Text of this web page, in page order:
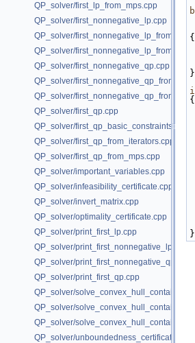
QP_solver/first_lp_from_mps.cpp
QP_solver/first_nonnegative_lp.cpp
QP_solver/
QP_solver/
QP_solver/first_nonnegative_qp.cpp
QP_solver/
QP_solver/
QP_solver/first_qp.cpp
QP_solver/first_qp_basic_constraints.cpp
QP_solver/first_qp_from_iterators.cpp
QP_solver/first_qp_from_mps.cpp
QP_solver/important_variables.cpp
QP_solver/infeasibility_certificate.cpp
QP_solver/invert_matrix.cpp
QP_solver/optimality_certificate.cpp
QP_solver/print_first_lp.cpp
QP_solver/print_first_nonnegative_lp.cpp
QP_solver/print_first_nonnegative_qp.cpp
QP_solver/print_first_qp.cpp
QP_solver/
QP_solver/
QP_solver/
QP_solver/unboundedness_certificate.cpp
{
}
{
}